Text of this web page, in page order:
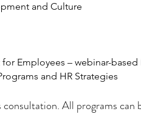
and Culture
Employees – webinar-
and HR Strategies
All programs can